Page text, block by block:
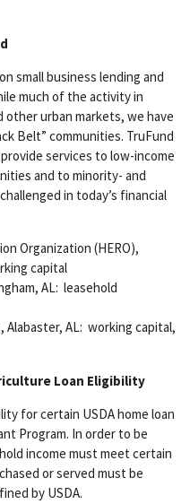
small business lending and
much of the activity in
other urban markets, we have
Belt” communities. TruFund
services to low-income
and to minority- and
in today’s financial
Organization (HERO),
capital
AL: leasehold
Alabaster, AL: working capital,
Loan Eligibility
for certain USDA home loan
Program. In order to be
income must meet certain
or served must be
by USDA.